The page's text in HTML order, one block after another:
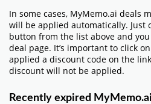
In some cases, MyMemo.ai deals
will be applied automatically. Just
button from the list above and
deal page. It’s important to click
applied a discount code on the
discount will not be applied.
Recently expired